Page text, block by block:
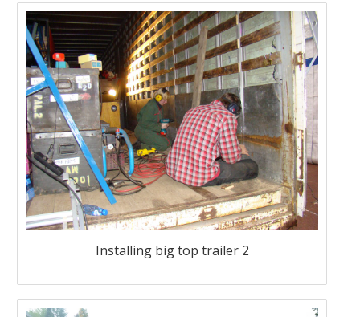
Installing big top trailer 2